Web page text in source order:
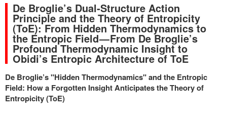
De Broglie’s Dual‑Structure Action
Principle and the Theory of Entropicity
(ToE): From Hidden Thermodynamics to
the Entropic Field — From De Broglie’s
Profound Thermodynamic Insight to
Obidi’s Entropic Architecture of ToE
De Broglie’s "Hidden Thermodynamics" and the Entropic
Field: How a Forgotten Insight Anticipates the Theory of
Entropicity (ToE)